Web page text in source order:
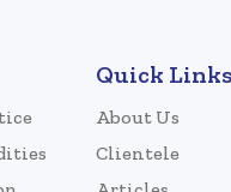
Quick Links
About Us
Clientele